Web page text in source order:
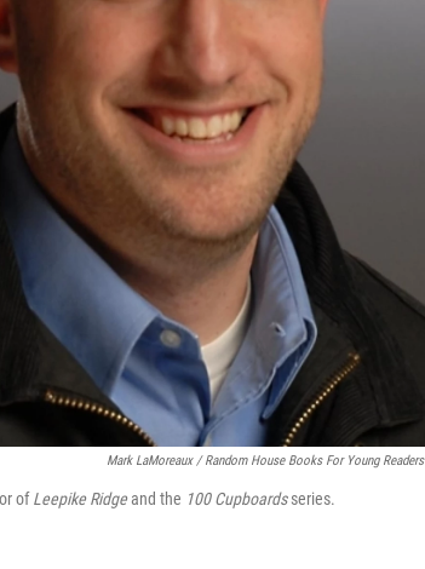
Mark LaMoreaux / Random House Books For Young Readers
ofLeepike Ridgeand the 100 Cupboardsseries.